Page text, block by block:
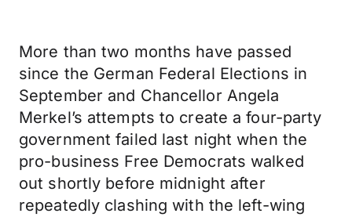
More than two months have passed
since the German Federal Elections in
September and Chancellor Angela
Merkel’s attempts to create a four-party
government failed last night when the
pro-business Free Democrats walked
out shortly before midnight after
repeatedly clashing with the left-wing